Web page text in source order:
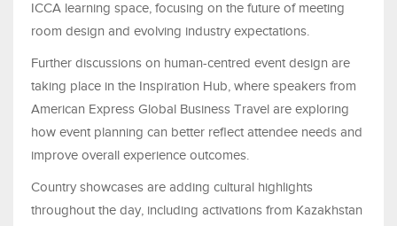
ICCA learning space, focusing on the future of meeting
room design and evolving industry expectations.
Further discussions on human-centred event design are
taking place in the Inspiration Hub, where speakers from
American Express Global Business Travel are exploring
how event planning can better reflect attendee needs and
improve overall experience outcomes.
Country showcases are adding cultural highlights
throughout the day, including activations from Kazakhstan